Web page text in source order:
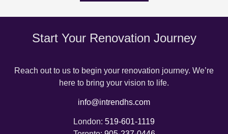
Start Your Renovation Journey
Reach out to us to begin your renovation journey. We’re
here to bring your vision to life.
info@intrendhs.com
London: 519-601-1119